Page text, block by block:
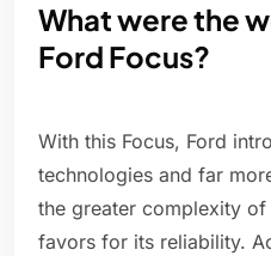
What were the
Ford Focus?
With this Focus, Ford
technologies and far
the greater complexity
favors for its reliability.